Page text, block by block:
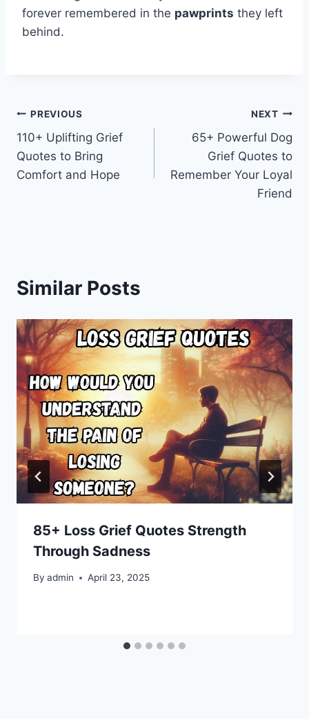
forever remembered in the pawprints they left
behind.
Post
navigation
PREVIOUS
110+ Uplifting Grief
Quotes to Bring
Comfort and Hope
NEXT
65+ Powerful Dog
Grief Quotes to
Remember Your Loyal
Friend
Similar Posts
85+ Loss Grief Quotes Strength
Through Sadness
By admin April 23, 2025